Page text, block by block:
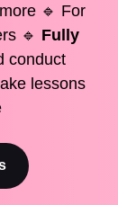
🔹 For
🔹 Fully
conduct
lessons